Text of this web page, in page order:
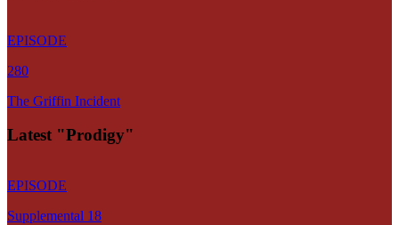
EPISODE
280
The Griffin Incident
Latest "Prodigy"
EPISODE
Supplemental 18